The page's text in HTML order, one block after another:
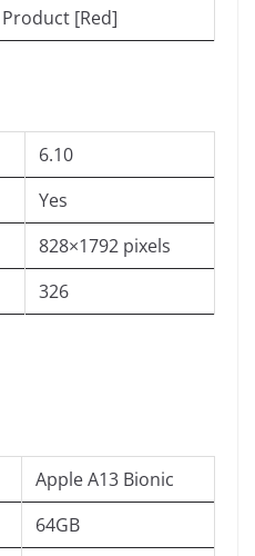
[Red]
6.10
Yes
828×1792 pixels
326
Apple A13 Bionic
64GB